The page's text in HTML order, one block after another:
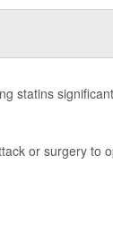
statins
or surgery to